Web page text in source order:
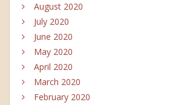
August 2020
July 2020
June 2020
May 2020
April 2020
March 2020
February 2020